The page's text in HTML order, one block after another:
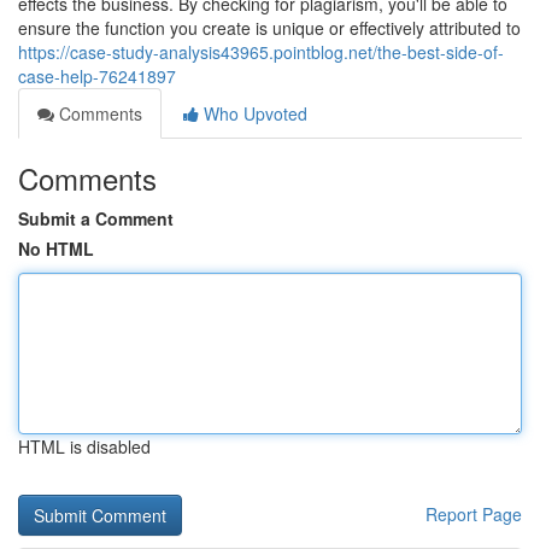
ensure the function you create is unique or effectively attributed to
https://case-study-analysis43965.pointblog.net/the-best-side-of-
case-help-76241897
Comments
Who Upvoted
Comments
Submit a Comment
No HTML
HTML is disabled
Report Page